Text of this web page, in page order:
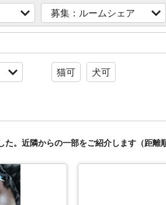
募集：ルームシェア
猫可 犬可
。近隣からの一部をご紹介します（距離